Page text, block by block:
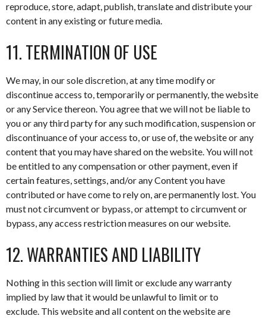
reproduce, store, adapt, publish, translate and distribute your
content in any existing or future media.
11. TERMINATION OF USE
We may, in our sole discretion, at any time modify or
discontinue access to, temporarily or permanently, the website
or any Service thereon. You agree that we will not be liable to
you or any third party for any such modification, suspension or
discontinuance of your access to, or use of, the website or any
content that you may have shared on the website. You will not
be entitled to any compensation or other payment, even if
certain features, settings, and/or any Content you have
contributed or have come to rely on, are permanently lost. You
must not circumvent or bypass, or attempt to circumvent or
bypass, any access restriction measures on our website.
12. WARRANTIES AND LIABILITY
Nothing in this section will limit or exclude any warranty
implied by law that it would be unlawful to limit or to
exclude. This website and all content on the website are